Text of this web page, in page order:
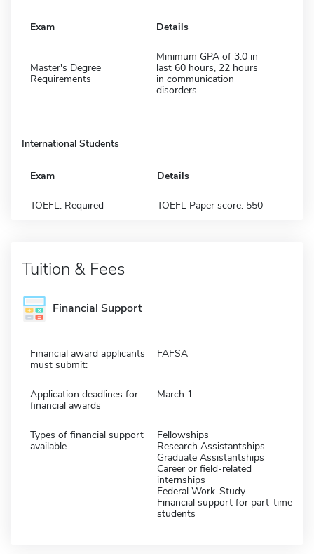
Exam Details
Master's Degree
Requirements
Minimum GPA of 3.0 in
last 60 hours, 22 hours
in communication
disorders
International Students
Exam Details
TOEFL: Required TOEFL Paper score: 550
Tuition & Fees
Financial Support
Financial award applicants
must submit:
FAFSA
Application deadlines for
financial awards
March 1
Types of financial support
available
Fellowships
Research Assistantships
Graduate Assistantships
Career or field-related
internships
Federal Work-Study
Financial support for part-time
students